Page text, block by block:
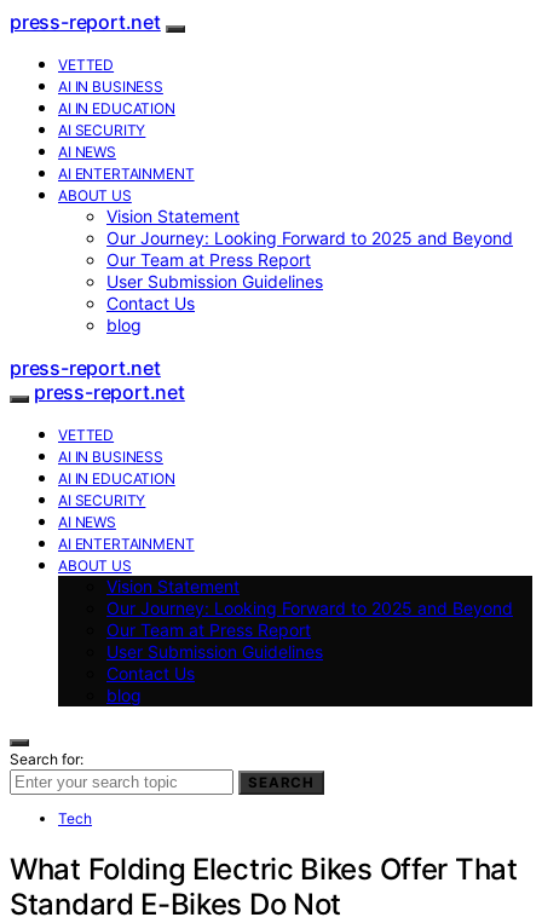
press-report.net
VETTED
AI IN BUSINESS
AI IN EDUCATION
AI SECURITY
AI NEWS
AI ENTERTAINMENT
ABOUT US
Vision Statement
Our Journey: Looking Forward to 2025 and Beyond
Our Team at Press Report
User Submission Guidelines
Contact Us
blog
press-report.net
press-report.net
VETTED
AI IN BUSINESS
AI IN EDUCATION
AI SECURITY
AI NEWS
AI ENTERTAINMENT
ABOUT US
Vision Statement
Our Journey: Looking Forward to 2025 and Beyond
Our Team at Press Report
User Submission Guidelines
Contact Us
blog
Search for:
SEARCH
Tech
What Folding Electric Bikes Offer That
Standard E-Bikes Do Not